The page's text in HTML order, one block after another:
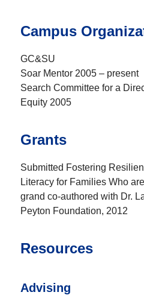
Campus
GC&SU
Soar Mentor 2005 – present
Search Committee for a
Equity 2005
Grants
Submitted Fostering
Literacy for Families Who
grand co-authored with Dr.
Peyton Foundation, 2012
Resources
Advising